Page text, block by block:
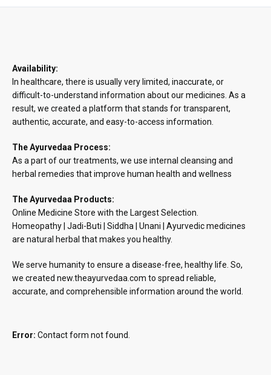
Availability:
In healthcare, there is usually very limited, inaccurate, or
difficult-to-understand information about our medicines. As a
result, we created a platform that stands for transparent,
authentic, accurate, and easy-to-access information.
The Ayurvedaa Process:
As a part of our treatments, we use internal cleansing and
herbal remedies that improve human health and wellness
The Ayurvedaa Products:
Online Medicine Store with the Largest Selection.
Homeopathy | Jadi-Buti | Siddha | Unani | Ayurvedic medicines
are natural herbal that makes you healthy.
We serve humanity to ensure a disease-free, healthy life. So,
we created new.theayurvedaa.com to spread reliable,
accurate, and comprehensible information around the world.
Error: Contact form not found.